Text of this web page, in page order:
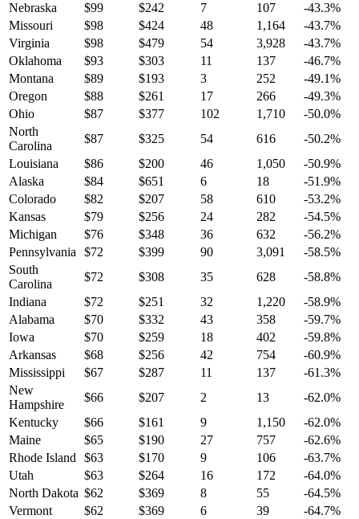
Nebraska
$99 $242 7 107 -43.3%
Missouri
$98 $424 48 1,164 -43.7%
Virginia
$98 $479 54 3,928 -43.7%
Oklahoma
$93 $303 11 137 -46.7%
Montana
$89 $193 3 252 -49.1%
Oregon
$88 $261 17 266 -49.3%
Ohio
$87 $377 102 1,710 -50.0%
North
Carolina
$87 $325 54 616 -50.2%
Louisiana
$86 $200 46 1,050 -50.9%
Alaska
$84 $651 6 18 -51.9%
Colorado
$82 $207 58 610 -53.2%
Kansas
$79 $256 24 282 -54.5%
Michigan
$76 $348 36 632 -56.2%
Pennsylvania
$72 $399 90 3,091 -58.5%
South
Carolina
$72 $308 35 628 -58.8%
Indiana
$72 $251 32 1,220 -58.9%
Alabama
$70 $332 43 358 -59.7%
Iowa
$70 $259 18 402 -59.8%
Arkansas
$68 $256 42 754 -60.9%
Mississippi
$67 $287 11 137 -61.3%
New
Hampshire
$66 $207 2 13 -62.0%
Kentucky
$66 $161 9 1,150 -62.0%
Maine
$65 $190 27 757 -62.6%
Rhode Island
$63 $170 9 106 -63.7%
Utah
$63 $264 16 172 -64.0%
North Dakota $62 $369 8 55 -64.5%
Vermont
$62 $369 6 39 -64.7%